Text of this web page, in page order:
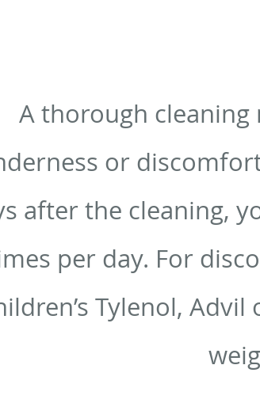
A thorough cleaning
or
after the cleaning,
per day. For
Tylenol,